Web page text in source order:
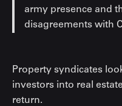
army presence and
disagreements with
Property syndicates
investors into real
return.